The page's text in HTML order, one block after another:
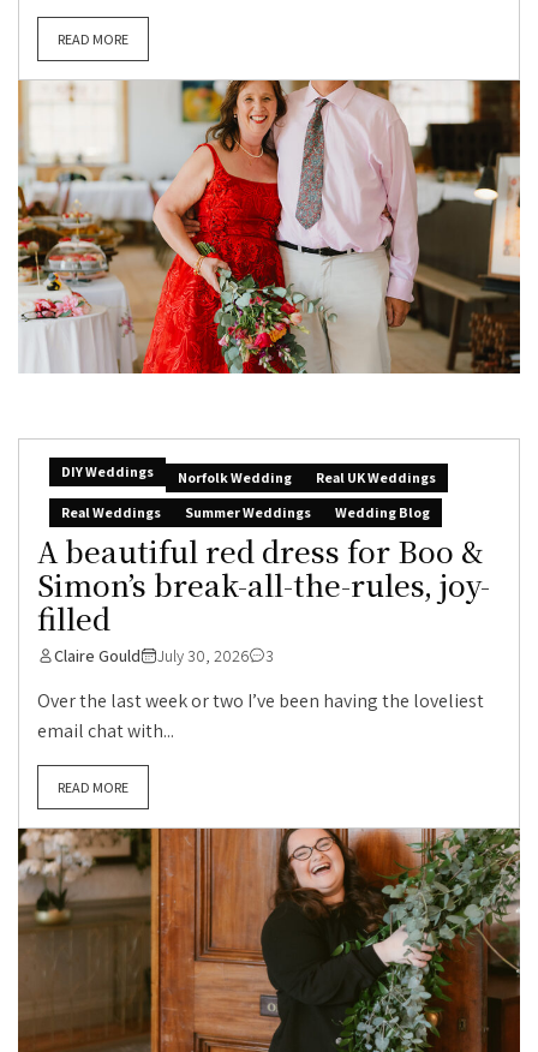
READ MORE
DIY Weddings Norfolk Wedding
Real UK Weddings
Real Weddings
Summer Weddings Wedding Blog
A beautiful red dress for Boo &
Simon’s break-all-the-rules, joy-
filled
Claire Gould July 30, 2026 3
Over the last week or two I’ve been having the loveliest
email chat with...
READ MORE